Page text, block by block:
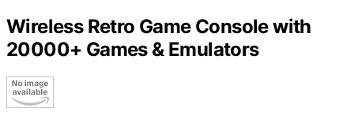
Wireless Retro Game Console with
20000+ Games & Emulators